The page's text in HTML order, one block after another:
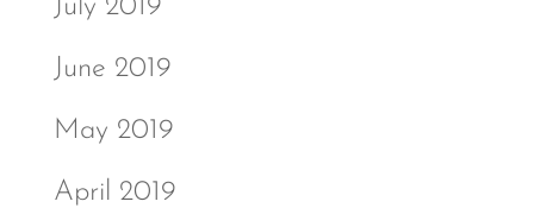
July 2019
June 2019
May 2019
April 2019